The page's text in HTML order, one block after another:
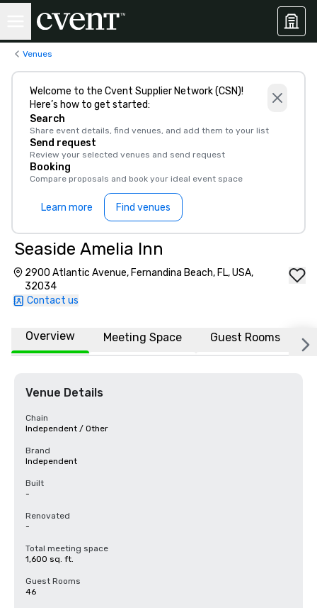
Venues
Welcome to the Cvent Supplier Network (CSN)!
Here’s how to get started:
Search
Share event details, find venues, and add them to your list
Send request
Review your selected venues and send request
Booking
Compare proposals and book your ideal event space
Learn more Find venues
Seaside Amelia Inn
2900 Atlantic Avenue, Fernandina Beach, FL, USA,
32034
Contact us
Overview Meeting Space Guest Rooms
Venue Details
Chain
Independent / Other
Brand
Independent
Built
-
Renovated
-
Total meeting space
1,600 sq. ft.
Guest Rooms
46